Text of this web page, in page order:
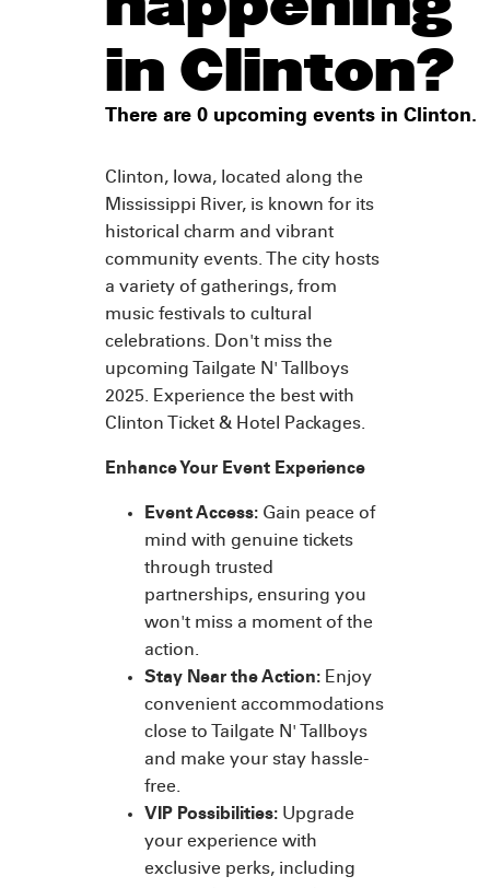
in Clinton?
There are 0 upcoming events in Clinton.
Clinton, Iowa, located along the
Mississippi River, is known for its
historical charm and vibrant
community events. The city hosts
a variety of gatherings, from
music festivals to cultural
celebrations. Don't miss the
upcoming Tailgate N' Tallboys
2025. Experience the best with
Clinton Ticket & Hotel Packages.
Enhance Your Event Experience
Event Access: Gain peace of
mind with genuine tickets
through trusted
partnerships, ensuring you
won't miss a moment of the
action.
Stay Near the Action: Enjoy
convenient accommodations
close to Tailgate N' Tallboys
and make your stay hassle-
free.
VIP Possibilities: Upgrade
your experience with
exclusive perks, including